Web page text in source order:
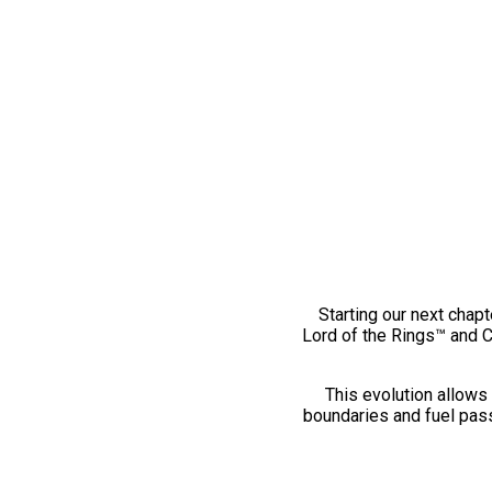
Starting our next
Lord of the Rings™ and
This evolution
boundaries and fuel